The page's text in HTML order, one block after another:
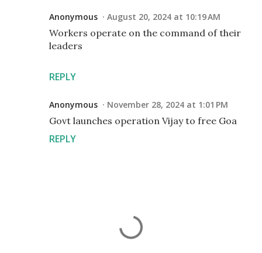
Anonymous August 20, 2024 at 10:19 AM
Workers operate on the command of their
leaders
REPLY
Anonymous November 28, 2024 at 1:01 PM
Govt launches operation Vijay to free Goa
REPLY